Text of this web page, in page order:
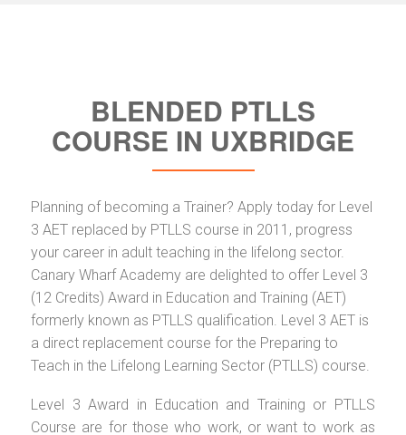
BLENDED PTLLS
COURSE IN UXBRIDGE
Planning of becoming a Trainer? Apply today for Level
3 AET replaced by PTLLS course in 2011, progress
your career in adult teaching in the lifelong sector.
Canary Wharf Academy are delighted to offer Level 3
(12 Credits) Award in Education and Training (AET)
formerly known as PTLLS qualification. Level 3 AET is
a direct replacement course for the Preparing to
Teach in the Lifelong Learning Sector (PTLLS) course.
Level 3 Award in Education and Training or PTLLS
Course are for those who work, or want to work as